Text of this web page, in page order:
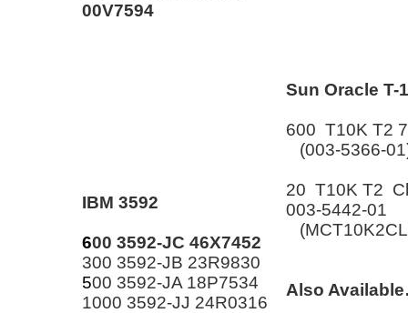
00V7594
IBM 3592
600 3592-JC 46X7452
300 3592-JB 23R9830
500 3592-JA 18P7534
1000 3592-JJ 24R0316
Sun Oracle T-
600 T10K T2
(003-5366-
20 T10K T2
003-5442-01
Also